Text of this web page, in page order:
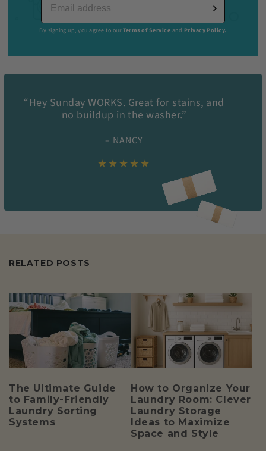
By signing up, you agree to ourTerms of Service and Privacy Policy.
“Hey Sunday WORKS. Great for stains, and
no buildup in the washer.”
– NANCY
★★★★★
RELATED POSTS
The Ultimate Guide
to Family-Friendly
Laundry Sorting
Systems
How to Organize Your
Laundry Room: Clever
Laundry Storage
Ideas to Maximize
Space and Style